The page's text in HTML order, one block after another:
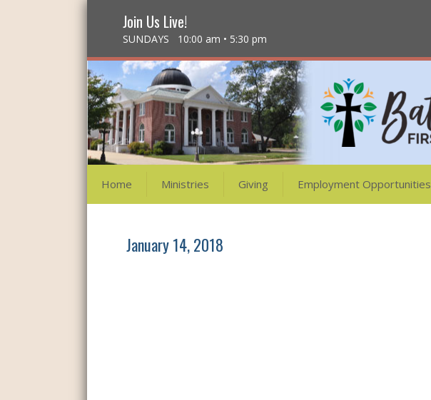
Join Us Live!
SUNDAYS 10:00 am • 5:30 pm
Home Ministries Giving Employment Opportunities
January 14, 2018